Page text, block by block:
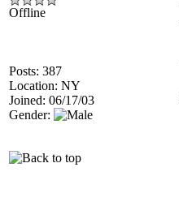
Offline
Posts: 387
Location: NY
Joined: 06/17/03
Gender: